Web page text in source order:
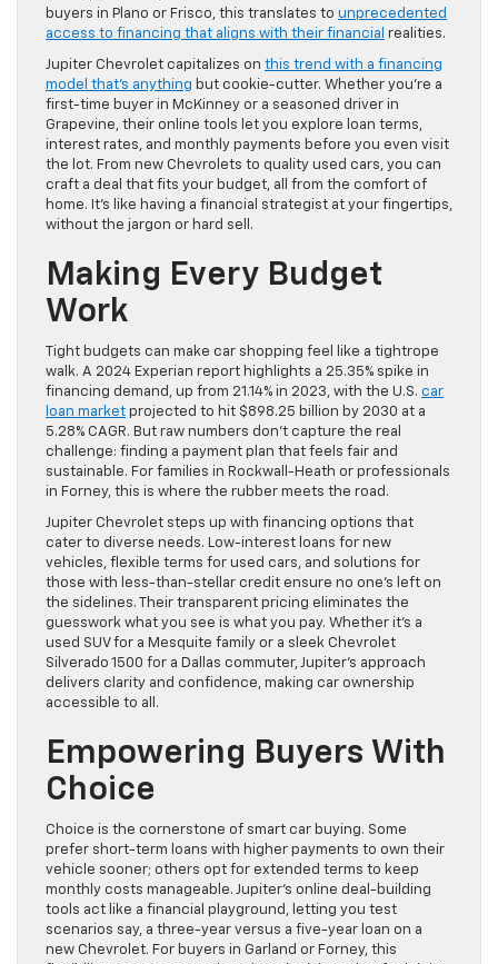
buyers in Plano or Frisco, this translates to unprecedented
access to financing that aligns with their financial
realities.
Jupiter Chevrolet capitalizes on this trend with a financing
model that’s anything but cookie-cutter. Whether you’re a
first-time buyer in McKinney or a seasoned driver in
Grapevine, their online tools let you explore loan terms,
interest rates, and monthly payments before you even visit
the lot. From new Chevrolets to quality used cars, you can
craft a deal that fits your budget, all from the comfort of
home. It’s like having a financial strategist at your fingertips,
without the jargon or hard sell.
Making Every Budget
Work
Tight budgets can make car shopping feel like a tightrope
walk. A 2024 Experian report highlights a 25.35% spike in
financing demand, up from 21.14% in 2023, with the U.S. car
loan market projected to hit $898.25 billion by 2030 at a
5.28% CAGR. But raw numbers don’t capture the real
challenge: finding a payment plan that feels fair and
sustainable. For families in Rockwall-Heath or professionals
in Forney, this is where the rubber meets the road.
Jupiter Chevrolet steps up with financing options that
cater to diverse needs. Low-interest loans for new
vehicles, flexible terms for used cars, and solutions for
those with less-than-stellar credit ensure no one’s left on
the sidelines. Their transparent pricing eliminates the
guesswork what you see is what you pay. Whether it’s a
used SUV for a Mesquite family or a sleek Chevrolet
Silverado 1500 for a Dallas commuter, Jupiter’s approach
delivers clarity and confidence, making car ownership
accessible to all.
Empowering Buyers With
Choice
Choice is the cornerstone of smart car buying. Some
prefer short-term loans with higher payments to own their
vehicle sooner; others opt for extended terms to keep
monthly costs manageable. Jupiter’s online deal-building
tools act like a financial playground, letting you test
scenarios say, a three-year versus a five-year loan on a
new Chevrolet. For buyers in Garland or Forney, this